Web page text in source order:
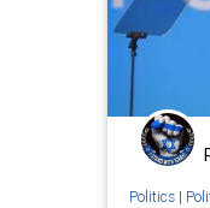
Politics|